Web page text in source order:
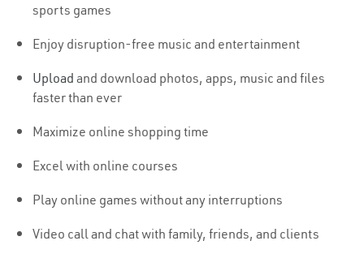
sports games
Enjoy disruption-free music and entertainment
Upload and download photos, apps, music and files
faster than ever
Maximize online shopping time
Excel with online courses
Play online games without any interruptions
Video call and chat with family, friends, and clients